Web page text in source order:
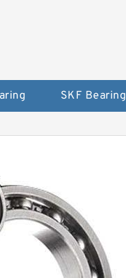
SKF Bearing